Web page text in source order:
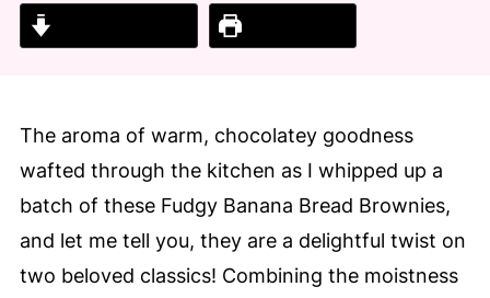
The aroma of warm, chocolatey goodness
wafted through the kitchen as I whipped up a
batch of these Fudgy Banana Bread Brownies,
and let me tell you, they are a delightful twist on
two beloved classics! Combining the moistness